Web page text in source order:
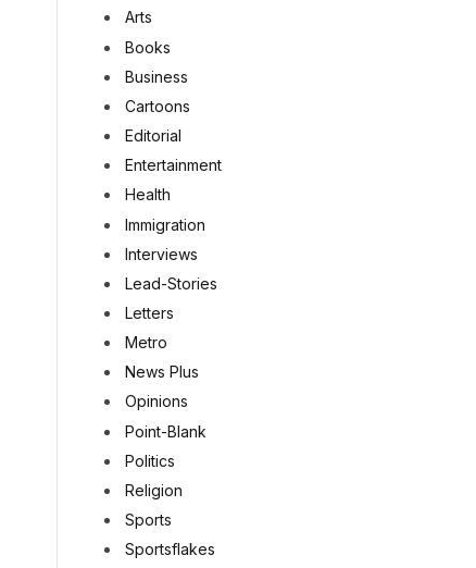
Arts
Books
Business
Cartoons
Editorial
Entertainment
Health
Immigration
Interviews
Lead-Stories
Letters
Metro
News Plus
Opinions
Point-Blank
Politics
Religion
Sports
Sportsflakes